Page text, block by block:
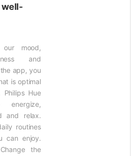
well-
our mood,
and
app, you
is optimal
Philips Hue
and relax.
routines
can enjoy.
the